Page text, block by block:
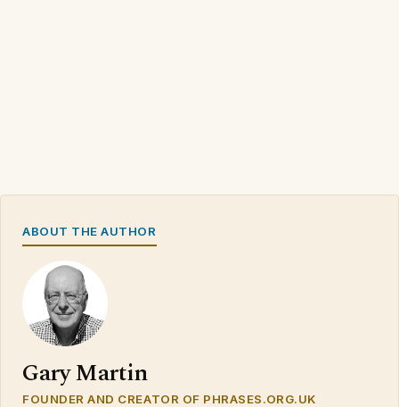
ABOUT THE AUTHOR
Gary Martin
FOUNDER AND CREATOR OF PHRASES.ORG.UK